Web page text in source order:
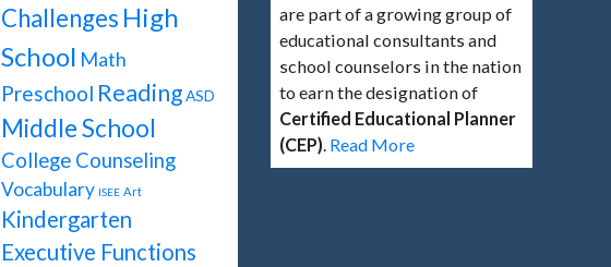
Challenges High
School Math
Preschool Reading ASD
Middle School
College Counseling
Vocabulary ISEE Art
Kindergarten
Executive Functions
are part of a growing group of
educational consultants and
school counselors in the nation
to earn the designation of
Certified Educational Planner
(CEP). Read More